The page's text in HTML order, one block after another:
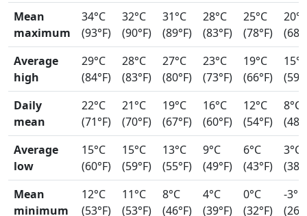
Mean
maximum
34°C
(93°F)
32°C
(90°F)
31°C
(89°F)
28°C
(83°F)
25°C
(78°F)
20°C
Average
high
29°C
(84°F)
28°C
(83°F)
27°C
(80°F)
23°C
(73°F)
19°C
(66°F)
15°C
Daily
mean
22°C
(71°F)
21°C
(70°F)
19°C
(67°F)
16°C
(60°F)
12°C
(54°F)
8°C
Average
low
15°C
(60°F)
15°C
(59°F)
13°C
(55°F)
9°C
(49°F)
6°C
(43°F)
3°C
Mean
minimum
12°C
(53°F)
11°C
(53°F)
8°C
(46°F)
4°C
(39°F)
0°C
(32°F)
-3°C